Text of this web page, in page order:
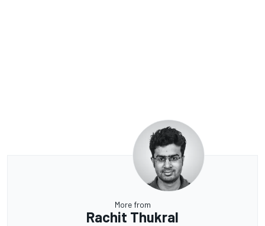
More from
Rachit Thukral